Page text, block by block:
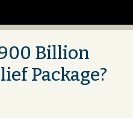
Billion
Package?